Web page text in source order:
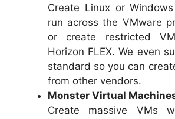
Create Linux or
run across the VMware
or create restricted
Horizon FLEX. We even
standard so you can
from other vendors.
Monster Virtual
Create massive VMs